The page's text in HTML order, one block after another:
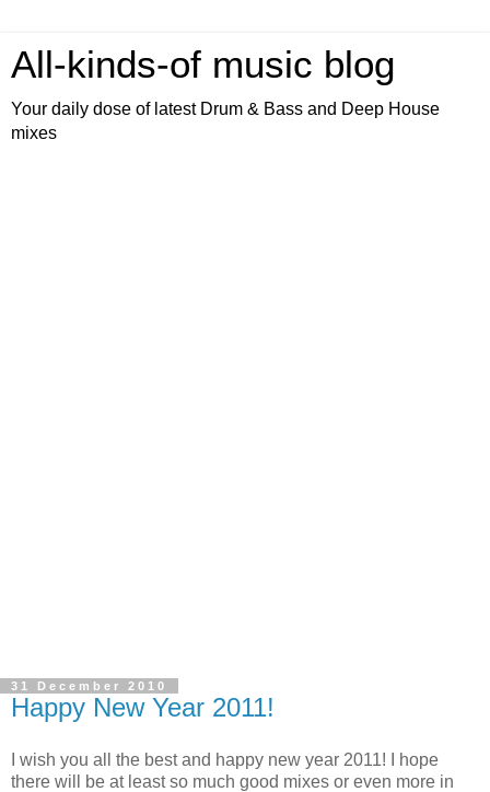
All-kinds-of music blog
Your daily dose of latest Drum & Bass and Deep House
mixes
31 December 2010
Happy New Year 2011!
I wish you all the best and happy new year 2011! I hope
there will be at least so much good mixes or even more in